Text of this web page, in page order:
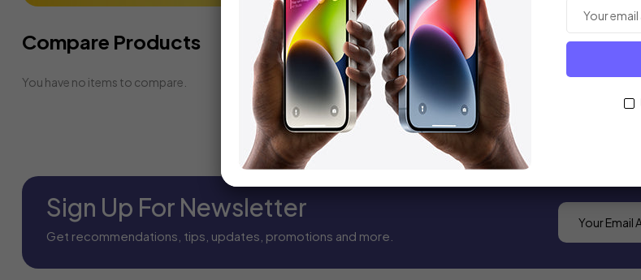
Compare Products
You have no items to compare.
Sign Up For Newsletter
Get recommendations, tips, updates, promotions and more.